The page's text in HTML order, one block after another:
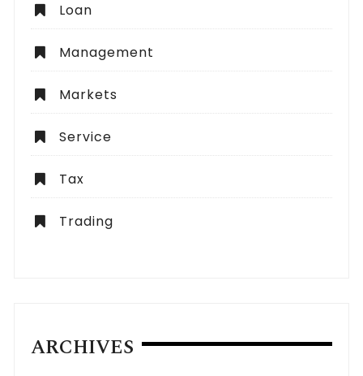
Loan
Management
Markets
Service
Tax
Trading
ARCHIVES